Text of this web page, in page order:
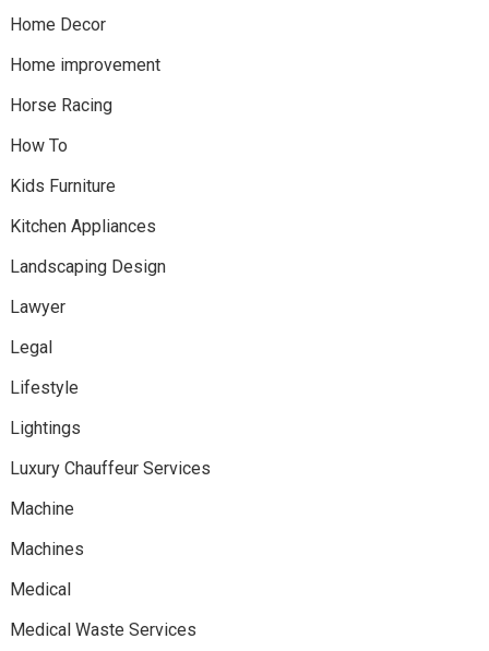
Home Decor
Home improvement
Horse Racing
How To
Kids Furniture
Kitchen Appliances
Landscaping Design
Lawyer
Legal
Lifestyle
Lightings
Luxury Chauffeur Services
Machine
Machines
Medical
Medical Waste Services